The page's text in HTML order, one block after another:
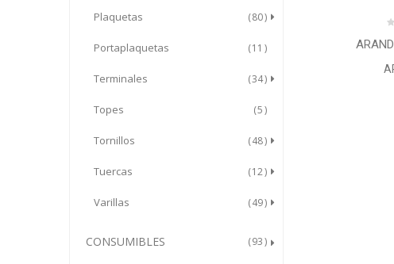
Plaquetas 80
Portaplaquetas 11
Terminales 34
Topes 5
Tornillos 48
Tuercas 12
Varillas 49
CONSUMIBLES 93